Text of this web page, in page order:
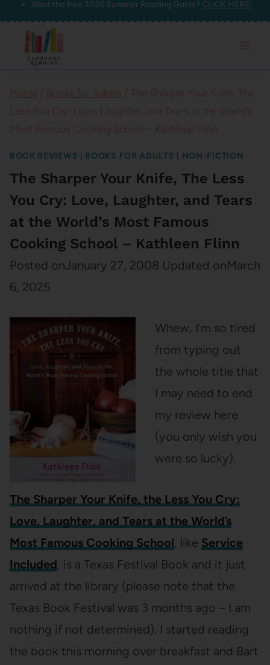
Skip
content
Want the free 2026 Summer Reading Guide? CLICK HERE!
BOOK REVIEWS BOOKS FOR ADULTS NON-FICTION
The Sharper Your Knife, The Less
You Cry: Love, Laughter, and Tears
at the World’s Most Famous
Cooking School – Kathleen Flinn
Posted onJanuary 27, 2008 Updated onMarch
6, 2025
Whew, I’m so tired
from typing out
the whole title that
I may need to end
my review here
(you only wish you
were so lucky).
The Sharper Your Knife, the Less You Cry:
Love, Laughter, and Tears at the World’s
Most Famous Cooking School, like Service
Included, is a Texas Festival Book and it just
arrived at the library (please note that the
Texas Book Festival was 3 months ago – I am
nothing if not determined). I started reading
the book this morning over breakfast and Bart